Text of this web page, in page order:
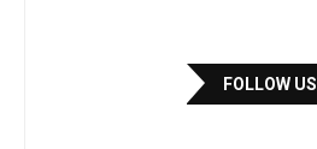
FOLLOW US